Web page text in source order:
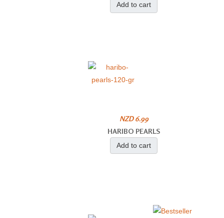
Add to cart
NZD 6.99
HARIBO PEARLS
Add to cart